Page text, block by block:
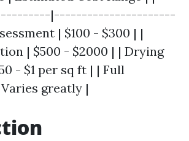
|----------------------
| $100 - $300 | |
| $500 - $2000 | | Drying
- $1 per sq ft | | Full
greatly |